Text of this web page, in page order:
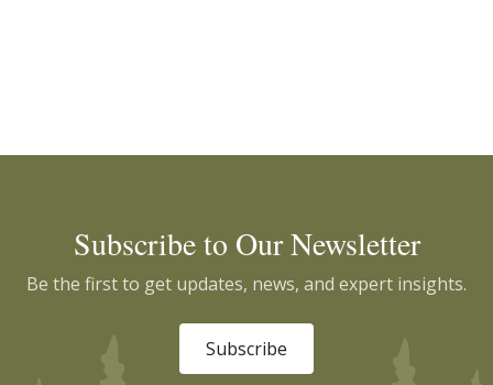
Subscribe to Our Newsletter
Be the first to get updates, news, and expert insights.
Subscribe